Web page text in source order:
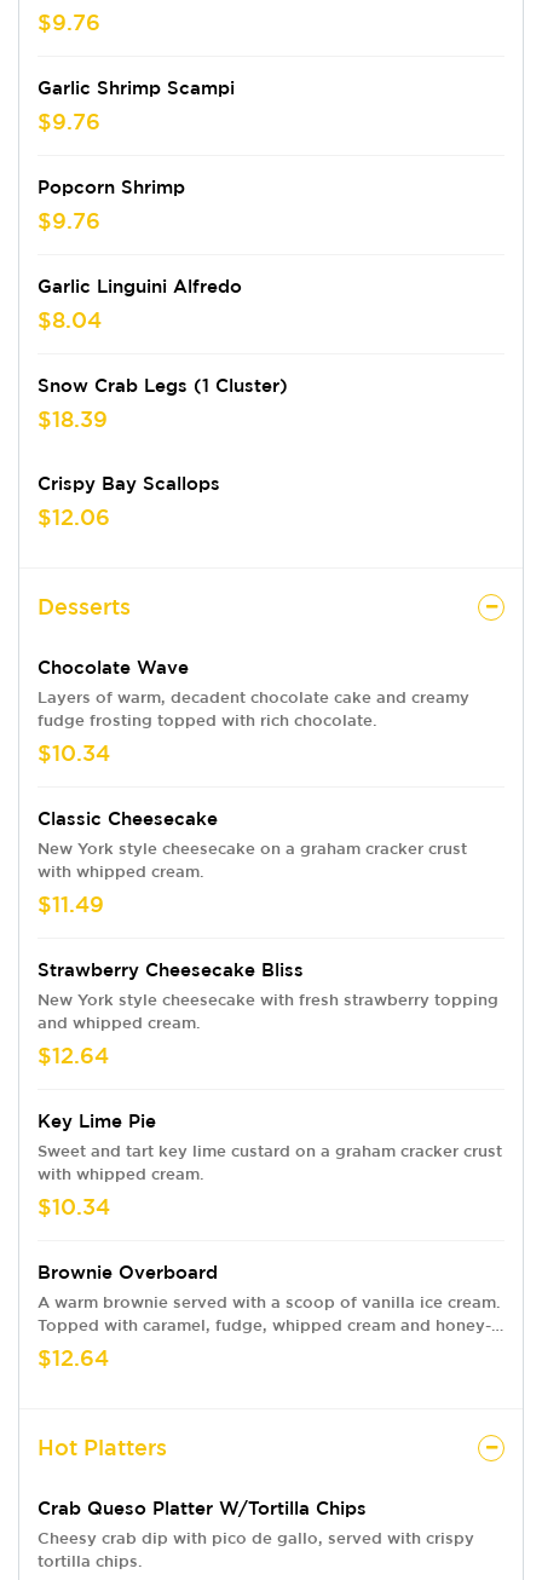
$9.76
Garlic Shrimp Scampi
$9.76
Popcorn Shrimp
$9.76
Garlic Linguini Alfredo
$8.04
Snow Crab Legs (1 Cluster)
$18.39
Crispy Bay Scallops
$12.06
Desserts
Chocolate Wave
Layers of warm, decadent chocolate cake and creamy
fudge frosting topped with rich chocolate.
$10.34
Classic Cheesecake
New York style cheesecake on a graham cracker crust
with whipped cream.
$11.49
Strawberry Cheesecake Bliss
New York style cheesecake with fresh strawberry topping
and whipped cream.
$12.64
Key Lime Pie
Sweet and tart key lime custard on a graham cracker crust
with whipped cream.
$10.34
Brownie Overboard
A warm brownie served with a scoop of vanilla ice cream.
Topped with caramel, fudge, whipped cream and honey-
roasted pecans.
$12.64
Hot Platters
Crab Queso Platter W/Tortilla Chips
Cheesy crab dip with pico de gallo, served with crispy
tortilla chips.